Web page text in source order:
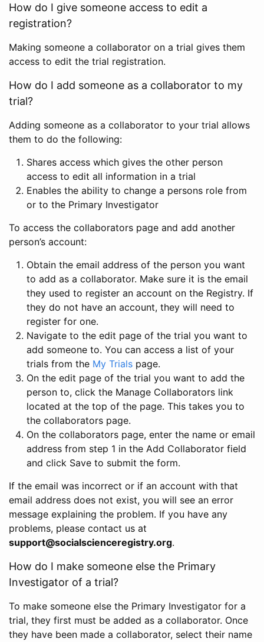
How do I give someone access to edit a
registration?
Making someone a collaborator on a trial gives them
access to edit the trial registration.
How do I add someone as a collaborator to my
trial?
Adding someone as a collaborator to your trial allows
them to do the following:
Shares access which gives the other person
access to edit all information in a trial
Enables the ability to change a persons role from
or to the Primary Investigator
To access the collaborators page and add another
person’s account:
Obtain the email address of the person you want
to add as a collaborator. Make sure it is the email
they used to register an account on the Registry. If
they do not have an account, they will need to
register for one.
Navigate to the edit page of the trial you want to
add someone to. You can access a list of your
trials from the My Trials page.
On the edit page of the trial you want to add the
person to, click the Manage Collaborators link
located at the top of the page. This takes you to
the collaborators page.
On the collaborators page, enter the name or email
address from step 1 in the Add Collaborator field
and click Save to submit the form.
If the email was incorrect or if an account with that
email address does not exist, you will see an error
message explaining the problem. If you have any
problems, please contact us at
support@socialscienceregistry.org.
How do I make someone else the Primary
Investigator of a trial?
To make someone else the Primary Investigator for a
trial, they first must be added as a collaborator. Once
they have been made a collaborator, select their name